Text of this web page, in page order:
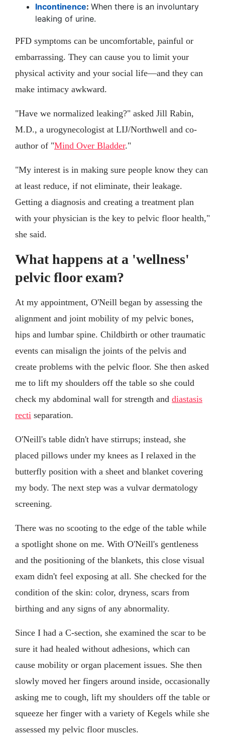
Incontinence: When there is an involuntary
leaking of urine.
PFD symptoms can be uncomfortable, painful or
embarrassing. They can cause you to limit your
physical activity and your social life—and they can
make intimacy awkward.
"Have we normalized leaking?" asked Jill Rabin,
M.D., a urogynecologist at LIJ/Northwell and co-
author of "Mind Over Bladder."
"My interest is in making sure people know they can
at least reduce, if not eliminate, their leakage.
Getting a diagnosis and creating a treatment plan
with your physician is the key to pelvic floor health,"
she said.
What happens at a 'wellness'
pelvic floor exam?
At my appointment, O'Neill began by assessing the
alignment and joint mobility of my pelvic bones,
hips and lumbar spine. Childbirth or other traumatic
events can misalign the joints of the pelvis and
create problems with the pelvic floor. She then asked
me to lift my shoulders off the table so she could
check my abdominal wall for strength and diastasis
recti separation.
O'Neill's table didn't have stirrups; instead, she
placed pillows under my knees as I relaxed in the
butterfly position with a sheet and blanket covering
my body. The next step was a vulvar dermatology
screening.
There was no scooting to the edge of the table while
a spotlight shone on me. With O'Neill's gentleness
and the positioning of the blankets, this close visual
exam didn't feel exposing at all. She checked for the
condition of the skin: color, dryness, scars from
birthing and any signs of any abnormality.
Since I had a C-section, she examined the scar to be
sure it had healed without adhesions, which can
cause mobility or organ placement issues. She then
slowly moved her fingers around inside, occasionally
asking me to cough, lift my shoulders off the table or
squeeze her finger with a variety of Kegels while she
assessed my pelvic floor muscles.